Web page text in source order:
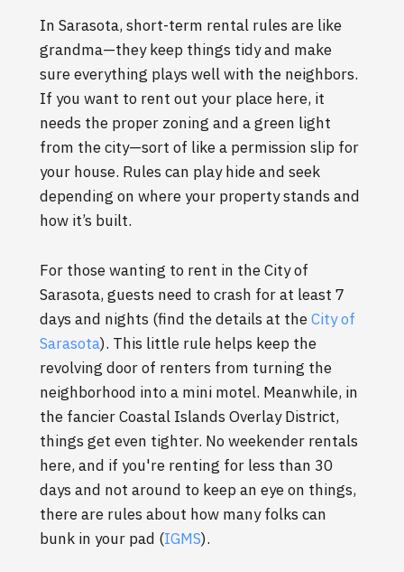
In Sarasota, short-term rental rules are like
grandma—they keep things tidy and make
sure everything plays well with the neighbors.
If you want to rent out your place here, it
needs the proper zoning and a green light
from the city—sort of like a permission slip for
your house. Rules can play hide and seek
depending on where your property stands and
how it’s built.
For those wanting to rent in the City of
Sarasota, guests need to crash for at least 7
days and nights (find the details at theCity of
Sarasota). This little rule helps keep the
revolving door of renters from turning the
neighborhood into a mini motel. Meanwhile, in
the fancier Coastal Islands Overlay District,
things get even tighter. No weekender rentals
here, and if you're renting for less than 30
days and not around to keep an eye on things,
there are rules about how many folks can
bunk in your pad (IGMS).